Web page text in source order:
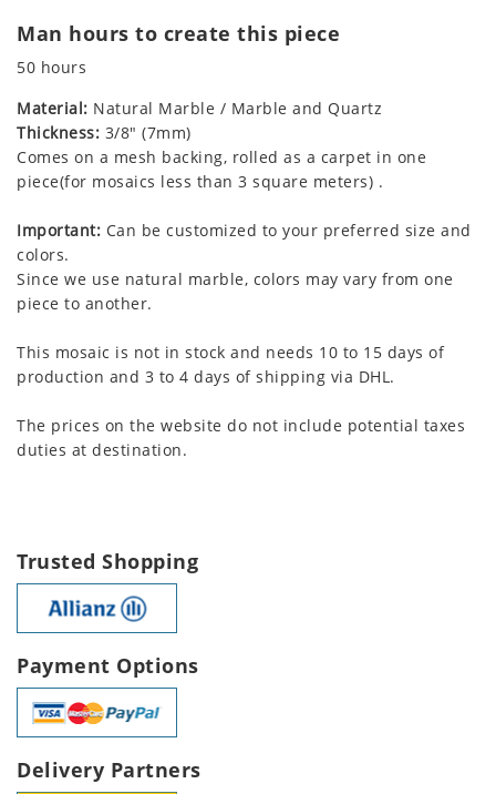
Man hours to create this piece
50 hours
Material: Natural Marble / Marble and Quartz
Thickness: 3/8" (7mm)
Comes on a mesh backing, rolled as a carpet in one
piece(for mosaics less than 3 square meters) .
Important: Can be customized to your preferred size and
colors.
Since we use natural marble, colors may vary from one
piece to another.
This mosaic is not in stock and needs 10 to 15 days of
production and 3 to 4 days of shipping via DHL.
The prices on the website do not include potential taxes
duties at destination.
Trusted Shopping
Payment Options
Delivery Partners